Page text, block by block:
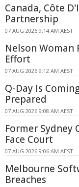
Canada, Côte
Partnership
07 AUG 2026 9:14 AM AEST
Nelson Woman
Effort
07 AUG 2026 9:12 AM AEST
Q-Day Is
Prepared
07 AUG 2026 9:08 AM AEST
Former Sydney
Face Court
07 AUG 2026 9:06 AM AEST
Melbourne
Breaches